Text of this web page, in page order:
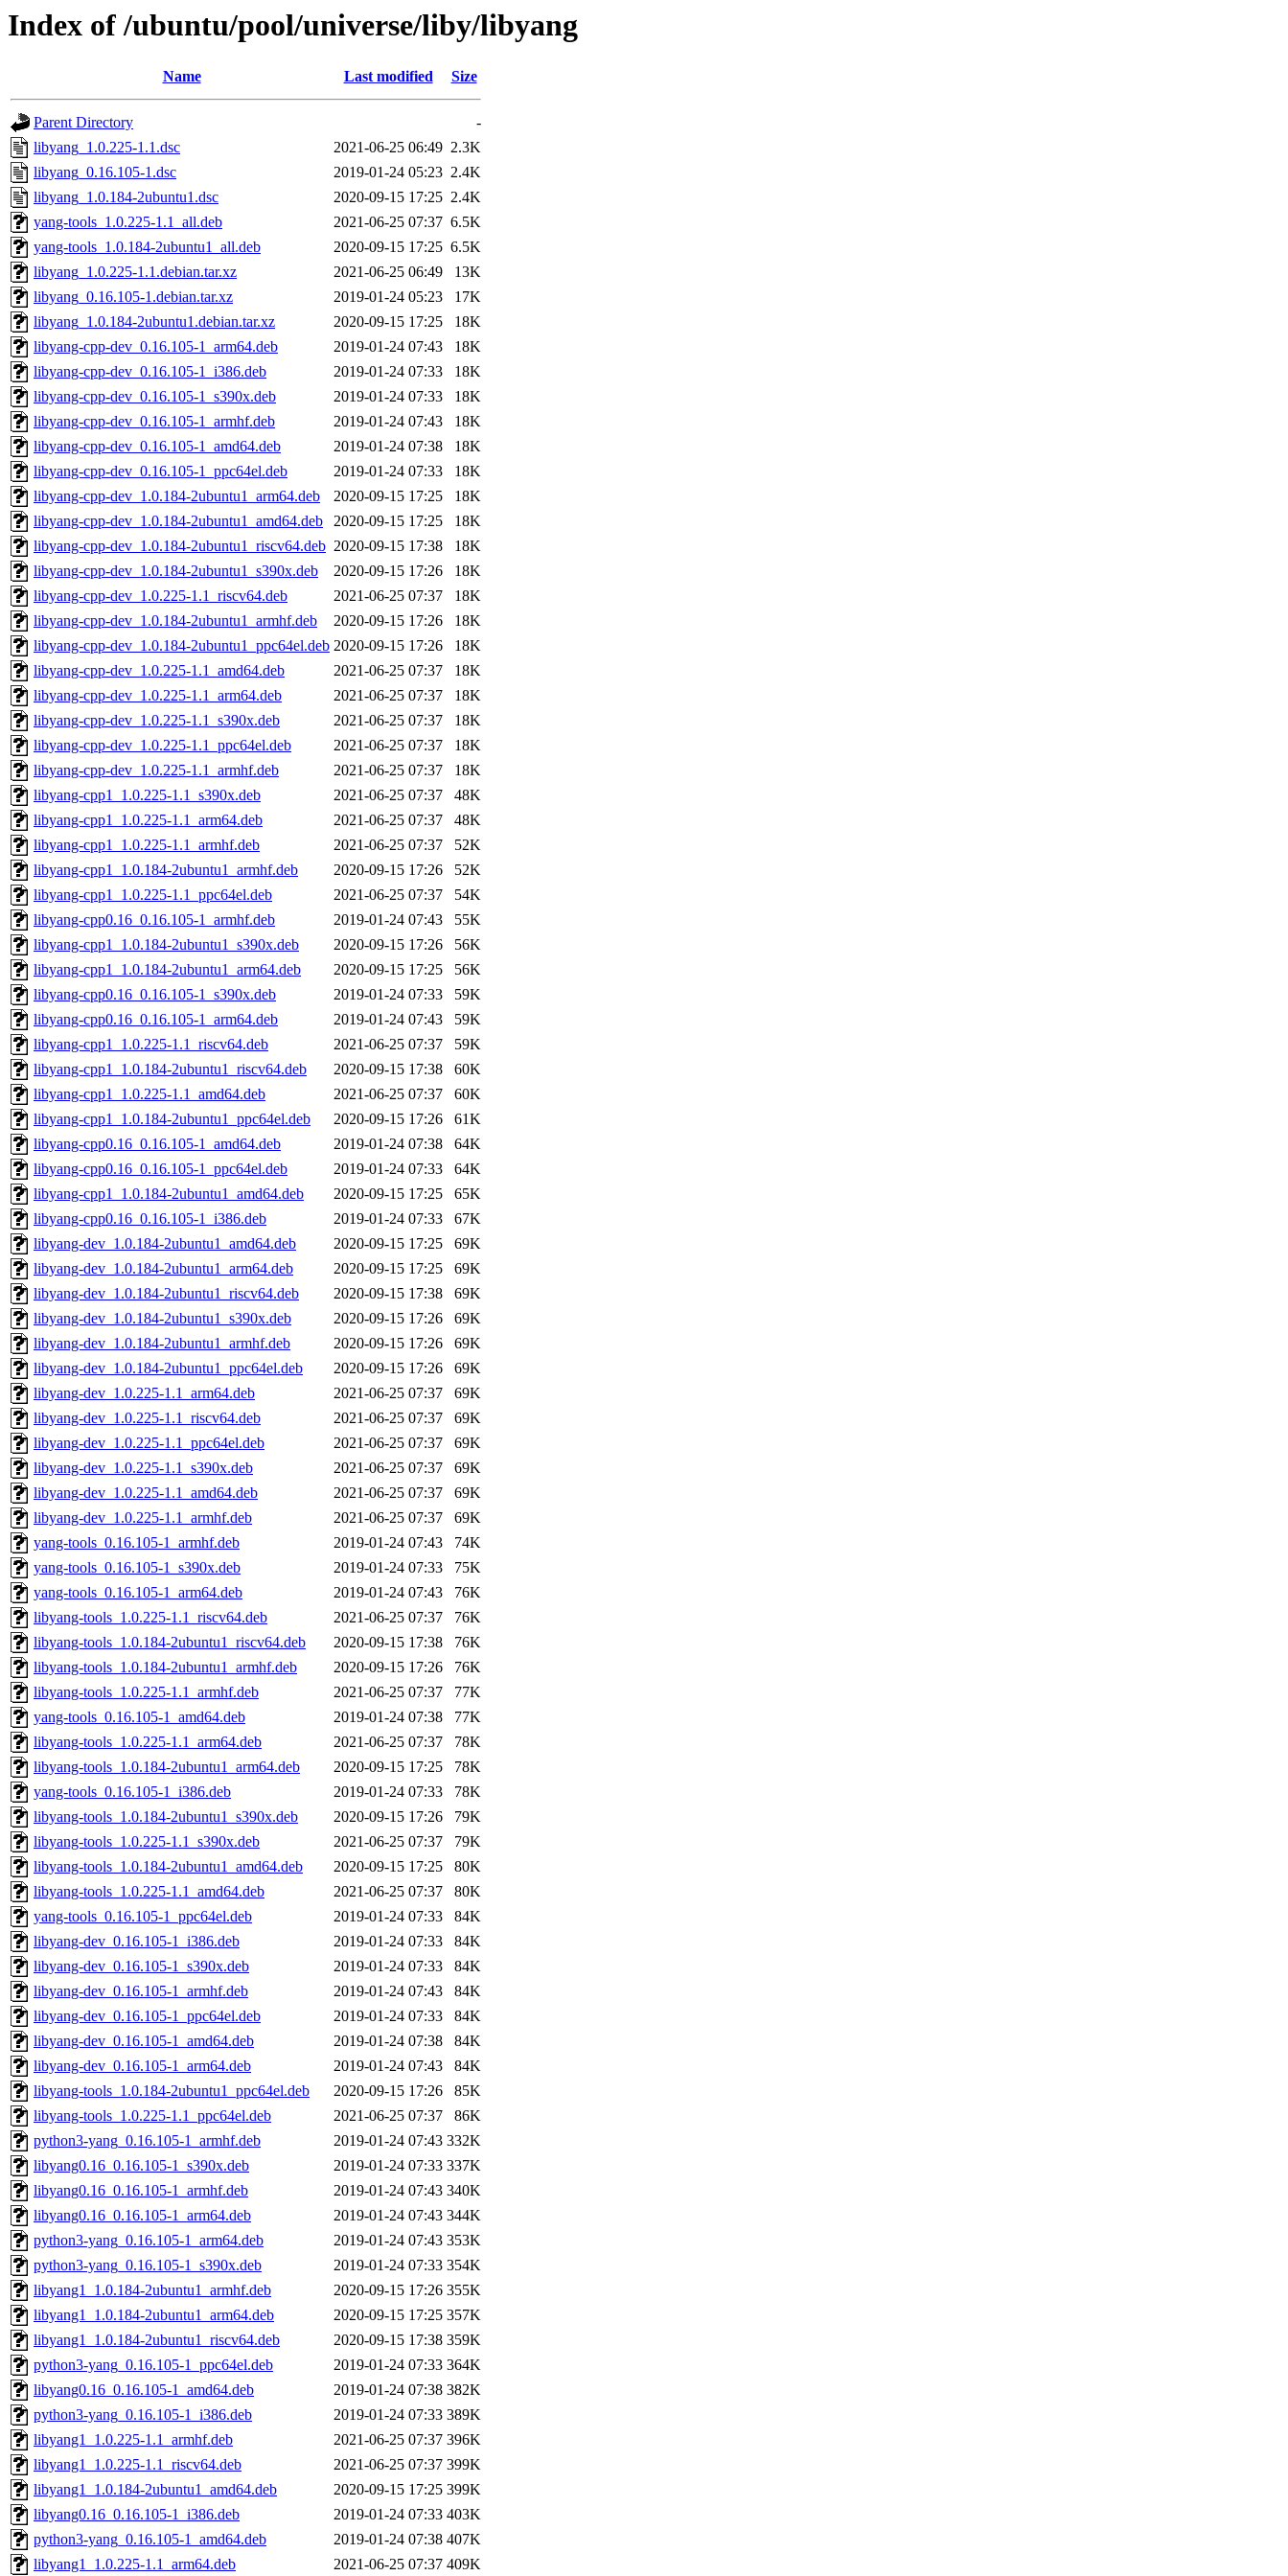
Index of /ubuntu/pool/universe/liby/libyang
Name Last modified Size
Parent Directory
-
libyang_1.0.225-1.1.dsc
2021-06-25 06:49 2.3K
libyang_0.16.105-1.dsc
2019-01-24 05:23 2.4K
libyang_1.0.184-2ubuntu1.dsc
2020-09-15 17:25 2.4K
yang-tools_1.0.225-1.1_all.deb
2021-06-25 07:37 6.5K
yang-tools_1.0.184-2ubuntu1_all.deb
2020-09-15 17:25 6.5K
libyang_1.0.225-1.1.debian.tar.xz
2021-06-25 06:49
13K
libyang_0.16.105-1.debian.tar.xz
2019-01-24 05:23
17K
libyang_1.0.184-2ubuntu1.debian.tar.xz
2020-09-15 17:25
18K
libyang-cpp-dev_0.16.105-1_arm64.deb
2019-01-24 07:43
18K
libyang-cpp-dev_0.16.105-1_i386.deb
2019-01-24 07:33
18K
libyang-cpp-dev_0.16.105-1_s390x.deb
2019-01-24 07:33
18K
libyang-cpp-dev_0.16.105-1_armhf.deb
2019-01-24 07:43
18K
libyang-cpp-dev_0.16.105-1_amd64.deb
2019-01-24 07:38
18K
libyang-cpp-dev_0.16.105-1_ppc64el.deb
2019-01-24 07:33
18K
libyang-cpp-dev_1.0.184-2ubuntu1_arm64.deb
2020-09-15 17:25
18K
libyang-cpp-dev_1.0.184-2ubuntu1_amd64.deb
2020-09-15 17:25
18K
libyang-cpp-dev_1.0.184-2ubuntu1_riscv64.deb 2020-09-15 17:38
18K
libyang-cpp-dev_1.0.184-2ubuntu1_s390x.deb
2020-09-15 17:26
18K
libyang-cpp-dev_1.0.225-1.1_riscv64.deb
2021-06-25 07:37
18K
libyang-cpp-dev_1.0.184-2ubuntu1_armhf.deb
2020-09-15 17:26
18K
libyang-cpp-dev_1.0.184-2ubuntu1_ppc64el.deb 2020-09-15 17:26
18K
libyang-cpp-dev_1.0.225-1.1_amd64.deb
2021-06-25 07:37
18K
libyang-cpp-dev_1.0.225-1.1_arm64.deb
2021-06-25 07:37
18K
libyang-cpp-dev_1.0.225-1.1_s390x.deb
2021-06-25 07:37
18K
libyang-cpp-dev_1.0.225-1.1_ppc64el.deb
2021-06-25 07:37
18K
libyang-cpp-dev_1.0.225-1.1_armhf.deb
2021-06-25 07:37
18K
libyang-cpp1_1.0.225-1.1_s390x.deb
2021-06-25 07:37
48K
libyang-cpp1_1.0.225-1.1_arm64.deb
2021-06-25 07:37
48K
libyang-cpp1_1.0.225-1.1_armhf.deb
2021-06-25 07:37
52K
libyang-cpp1_1.0.184-2ubuntu1_armhf.deb
2020-09-15 17:26
52K
libyang-cpp1_1.0.225-1.1_ppc64el.deb
2021-06-25 07:37
54K
libyang-cpp0.16_0.16.105-1_armhf.deb
2019-01-24 07:43
55K
libyang-cpp1_1.0.184-2ubuntu1_s390x.deb
2020-09-15 17:26
56K
libyang-cpp1_1.0.184-2ubuntu1_arm64.deb
2020-09-15 17:25
56K
libyang-cpp0.16_0.16.105-1_s390x.deb
2019-01-24 07:33
59K
libyang-cpp0.16_0.16.105-1_arm64.deb
2019-01-24 07:43
59K
libyang-cpp1_1.0.225-1.1_riscv64.deb
2021-06-25 07:37
59K
libyang-cpp1_1.0.184-2ubuntu1_riscv64.deb
2020-09-15 17:38
60K
libyang-cpp1_1.0.225-1.1_amd64.deb
2021-06-25 07:37
60K
libyang-cpp1_1.0.184-2ubuntu1_ppc64el.deb
2020-09-15 17:26
61K
libyang-cpp0.16_0.16.105-1_amd64.deb
2019-01-24 07:38
64K
libyang-cpp0.16_0.16.105-1_ppc64el.deb
2019-01-24 07:33
64K
libyang-cpp1_1.0.184-2ubuntu1_amd64.deb
2020-09-15 17:25
65K
libyang-cpp0.16_0.16.105-1_i386.deb
2019-01-24 07:33
67K
libyang-dev_1.0.184-2ubuntu1_amd64.deb
2020-09-15 17:25
69K
libyang-dev_1.0.184-2ubuntu1_arm64.deb
2020-09-15 17:25
69K
libyang-dev_1.0.184-2ubuntu1_riscv64.deb
2020-09-15 17:38
69K
libyang-dev_1.0.184-2ubuntu1_s390x.deb
2020-09-15 17:26
69K
libyang-dev_1.0.184-2ubuntu1_armhf.deb
2020-09-15 17:26
69K
libyang-dev_1.0.184-2ubuntu1_ppc64el.deb
2020-09-15 17:26
69K
libyang-dev_1.0.225-1.1_arm64.deb
2021-06-25 07:37
69K
libyang-dev_1.0.225-1.1_riscv64.deb
2021-06-25 07:37
69K
libyang-dev_1.0.225-1.1_ppc64el.deb
2021-06-25 07:37
69K
libyang-dev_1.0.225-1.1_s390x.deb
2021-06-25 07:37
69K
libyang-dev_1.0.225-1.1_amd64.deb
2021-06-25 07:37
69K
libyang-dev_1.0.225-1.1_armhf.deb
2021-06-25 07:37
69K
yang-tools_0.16.105-1_armhf.deb
2019-01-24 07:43
74K
yang-tools_0.16.105-1_s390x.deb
2019-01-24 07:33
75K
yang-tools_0.16.105-1_arm64.deb
2019-01-24 07:43
76K
libyang-tools_1.0.225-1.1_riscv64.deb
2021-06-25 07:37
76K
libyang-tools_1.0.184-2ubuntu1_riscv64.deb
2020-09-15 17:38
76K
libyang-tools_1.0.184-2ubuntu1_armhf.deb
2020-09-15 17:26
76K
libyang-tools_1.0.225-1.1_armhf.deb
2021-06-25 07:37
77K
yang-tools_0.16.105-1_amd64.deb
2019-01-24 07:38
77K
libyang-tools_1.0.225-1.1_arm64.deb
2021-06-25 07:37
78K
libyang-tools_1.0.184-2ubuntu1_arm64.deb
2020-09-15 17:25
78K
yang-tools_0.16.105-1_i386.deb
2019-01-24 07:33
78K
libyang-tools_1.0.184-2ubuntu1_s390x.deb
2020-09-15 17:26
79K
libyang-tools_1.0.225-1.1_s390x.deb
2021-06-25 07:37
79K
libyang-tools_1.0.184-2ubuntu1_amd64.deb
2020-09-15 17:25
80K
libyang-tools_1.0.225-1.1_amd64.deb
2021-06-25 07:37
80K
yang-tools_0.16.105-1_ppc64el.deb
2019-01-24 07:33
84K
libyang-dev_0.16.105-1_i386.deb
2019-01-24 07:33
84K
libyang-dev_0.16.105-1_s390x.deb
2019-01-24 07:33
84K
libyang-dev_0.16.105-1_armhf.deb
2019-01-24 07:43
84K
libyang-dev_0.16.105-1_ppc64el.deb
2019-01-24 07:33
84K
libyang-dev_0.16.105-1_amd64.deb
2019-01-24 07:38
84K
libyang-dev_0.16.105-1_arm64.deb
2019-01-24 07:43
84K
libyang-tools_1.0.184-2ubuntu1_ppc64el.deb
2020-09-15 17:26
85K
libyang-tools_1.0.225-1.1_ppc64el.deb
2021-06-25 07:37
86K
python3-yang_0.16.105-1_armhf.deb
2019-01-24 07:43 332K
libyang0.16_0.16.105-1_s390x.deb
2019-01-24 07:33 337K
libyang0.16_0.16.105-1_armhf.deb
2019-01-24 07:43 340K
libyang0.16_0.16.105-1_arm64.deb
2019-01-24 07:43 344K
python3-yang_0.16.105-1_arm64.deb
2019-01-24 07:43 353K
python3-yang_0.16.105-1_s390x.deb
2019-01-24 07:33 354K
libyang1_1.0.184-2ubuntu1_armhf.deb
2020-09-15 17:26 355K
libyang1_1.0.184-2ubuntu1_arm64.deb
2020-09-15 17:25 357K
libyang1_1.0.184-2ubuntu1_riscv64.deb
2020-09-15 17:38 359K
python3-yang_0.16.105-1_ppc64el.deb
2019-01-24 07:33 364K
libyang0.16_0.16.105-1_amd64.deb
2019-01-24 07:38 382K
python3-yang_0.16.105-1_i386.deb
2019-01-24 07:33 389K
libyang1_1.0.225-1.1_armhf.deb
2021-06-25 07:37 396K
libyang1_1.0.225-1.1_riscv64.deb
2021-06-25 07:37 399K
libyang1_1.0.184-2ubuntu1_amd64.deb
2020-09-15 17:25 399K
libyang0.16_0.16.105-1_i386.deb
2019-01-24 07:33 403K
python3-yang_0.16.105-1_amd64.deb
2019-01-24 07:38 407K
libyang1_1.0.225-1.1_arm64.deb
2021-06-25 07:37 409K